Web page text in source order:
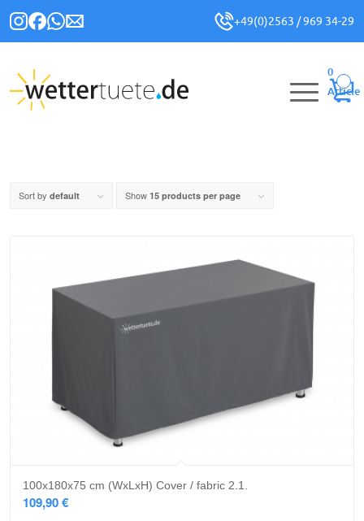
+49(0)2563 / 969 34-29
0
Article
Sort by default Show 15 products per page
100x180x75 cm (WxLxH) Cover / fabric 2.1.
109,90€